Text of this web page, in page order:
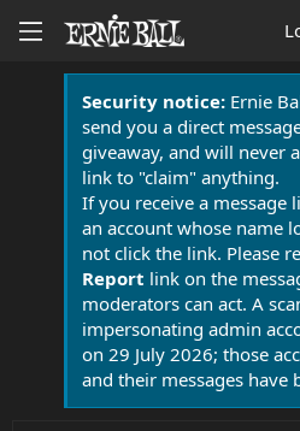
Security notice:Ernie
send you a direct
giveaway, and will never
link to "claim" anything.
If you receive a message
an account whose name
not click the link. Please
Report link on the
moderators can act. A
impersonating admin
on 29 July 2026; those
and their messages have